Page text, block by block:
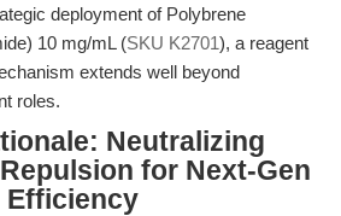
deployment of Polybrene
10 mg/mL (SKU K2701), a reagent
extends well beyond
roles.
Neutralizing
for Next-Gen
Efficiency